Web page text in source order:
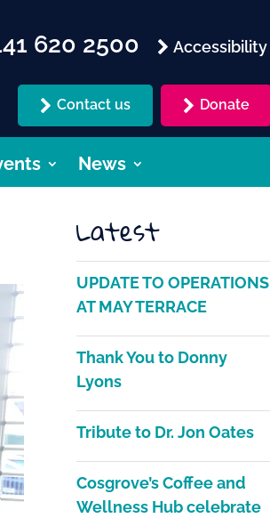
620 2500 Accessibility
Contact us Donate
News
Latest
UPDATE TO OPERATIONS
AT MAY TERRACE
Thank You to Donny
Lyons
Tribute to Dr. Jon Oates
Cosgrove’s Coffee and
Wellness Hub celebrate